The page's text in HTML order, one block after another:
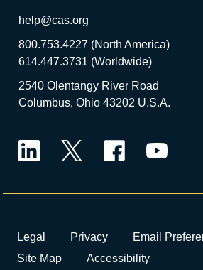
help@cas.org
800.753.4227 (North America)
614.447.3731 (Worldwide)
2540 Olentangy River Road
Columbus, Ohio 43202 U.S.A.
Legal Privacy
Email
Site Map
Accessibility